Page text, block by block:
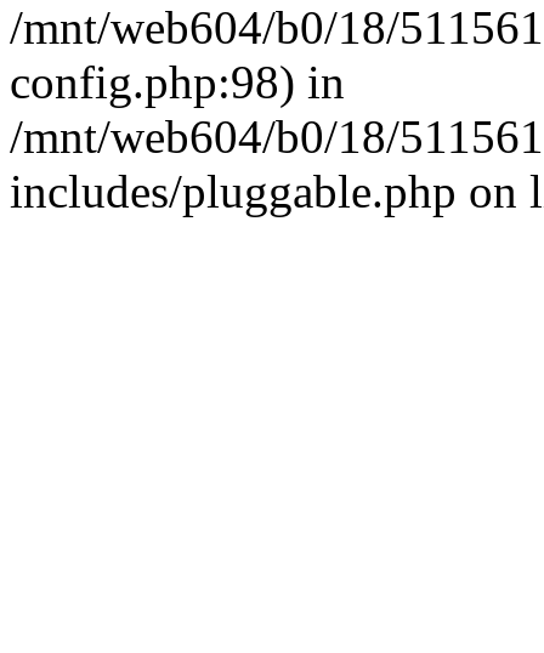
/mnt/web604/b0/18/
config.php:98) in
/mnt/web604/b0/18/
includes/pluggable.php on